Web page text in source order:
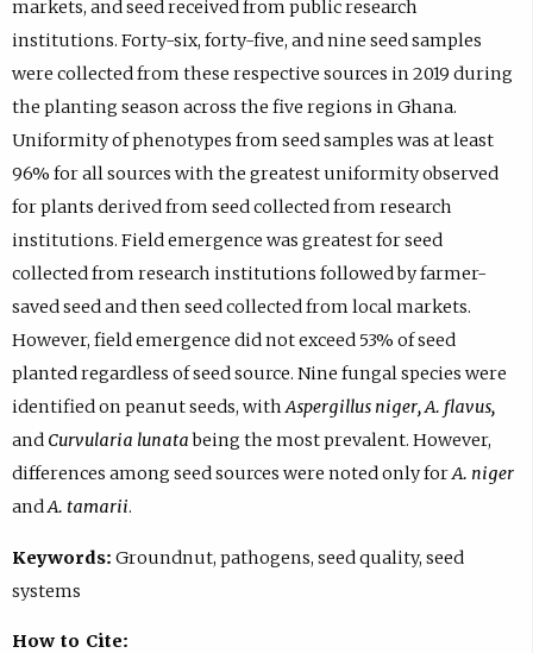
markets, and seed received from public research
institutions. Forty-six, forty-five, and nine seed samples
were collected from these respective sources in 2019 during
the planting season across the five regions in Ghana.
Uniformity of phenotypes from seed samples was at least
96% for all sources with the greatest uniformity observed
for plants derived from seed collected from research
institutions. Field emergence was greatest for seed
collected from research institutions followed by farmer-
saved seed and then seed collected from local markets.
However, field emergence did not exceed 53% of seed
planted regardless of seed source. Nine fungal species were
identified on peanut seeds, withAspergillus niger, A. flavus,
and Curvularia lunatabeing the most prevalent. However,
differences among seed sources were noted only forA. niger
andA. tamarii.
Keywords: Groundnut, pathogens, seed quality, seed
systems
How to Cite: